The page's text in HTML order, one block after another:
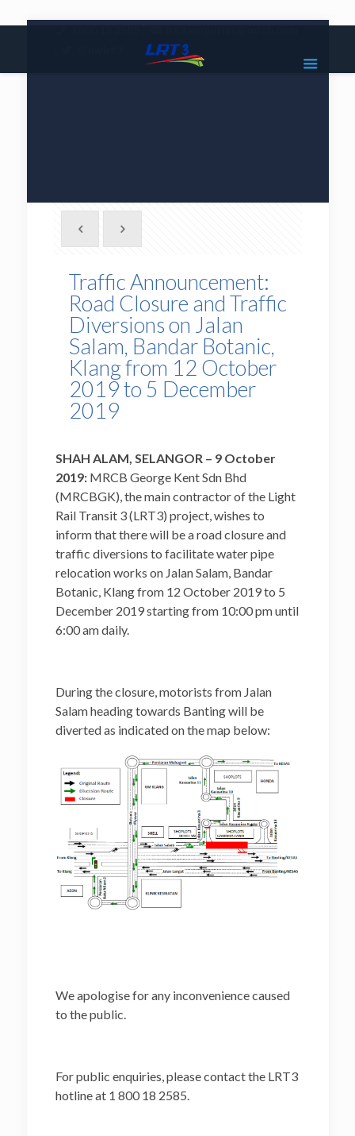
|
Traffic Announcement:
Road Closure and Traffic
Diversions on Jalan
Salam, Bandar Botanic,
Klang from 12 October
2019 to 5 December
2019
SHAH ALAM, SELANGOR – 9 October
2019: MRCB George Kent Sdn Bhd
(MRCBGK), the main contractor of the Light
Rail Transit 3 (LRT3) project, wishes to
inform that there will be a road closure and
traffic diversions to facilitate water pipe
relocation works on Jalan Salam, Bandar
Botanic, Klang from 12 October 2019 to 5
December 2019 starting from 10:00 pm until
6:00 am daily.
During the closure, motorists from Jalan
Salam heading towards Banting will be
diverted as indicated on the map below:
We apologise for any inconvenience caused
to the public.
For public enquiries, please contact the LRT3
hotline at 1 800 18 2585.